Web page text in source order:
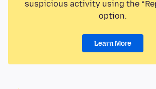
suspicious activity using the
option.
Learn More